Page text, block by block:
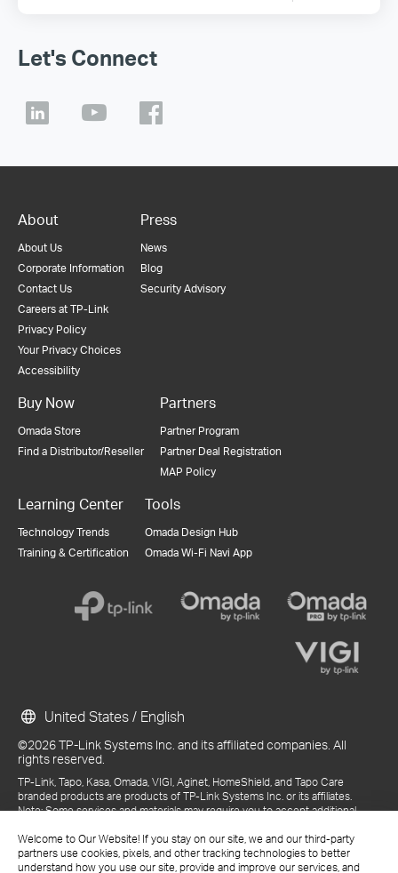
Welcome to Our Website! If you stay on our site, we and our third-party
partners use cookies, pixels, and other tracking technologies to better
understand how you use our site, provide and improve our services, and
Let's Connect
About
About Us
Corporate Information
Contact Us
Careers at TP-Link
Privacy Policy
Your Privacy Choices
Accessibility
Press
News
Blog
Security Advisory
Buy Now
Omada Store
Find a Distributor/Reseller
Partners
Partner Program
Partner Deal Registration
MAP Policy
Learning Center
Technology Trends
Training & Certification
Tools
Omada Design Hub
Omada Wi-Fi Navi App
©2026 TP-Link Systems Inc. and its affiliated companies. All
rights reserved.
TP-Link, Tapo, Kasa, Omada, VIGI, Aginet, HomeShield, and Tapo Care
branded products are products of TP-Link Systems Inc. or its affiliates.
Note: Some services and materials may require you to accept additional
References to "TP-Link" may include TP-Link Systems Inc., its subsidiaries,
or business units within the TP-Link corporate structure, as applicable.
The materials provided, including but not limited to press releases,
United States / English